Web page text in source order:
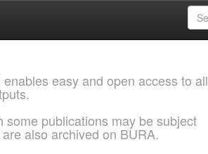
easy and open access to all
publications may be subject
also archived on BURA.